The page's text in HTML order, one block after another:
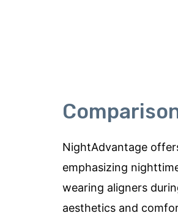
NightAdvantage
emphasizing
wearing aligners
aesthetics and